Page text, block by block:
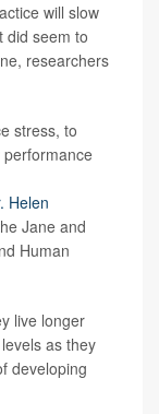
will slow
did seem to
researchers
stress, to
Helen
Jane and
Human
live longer
as they
developing